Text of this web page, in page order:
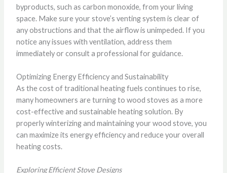
byproducts, such as carbon monoxide, from your living
space. Make sure your stove’s venting system is clear of
any obstructions and that the airflow is unimpeded. If you
notice any issues with ventilation, address them
immediately or consult a professional for guidance.
Optimizing Energy Efficiency and Sustainability
As the cost of traditional heating fuels continues to rise,
many homeowners are turning to wood stoves as a more
cost-effective and sustainable heating solution. By
properly winterizing and maintaining your wood stove, you
can maximize its energy efficiency and reduce your overall
heating costs.
Exploring Efficient Stove Designs